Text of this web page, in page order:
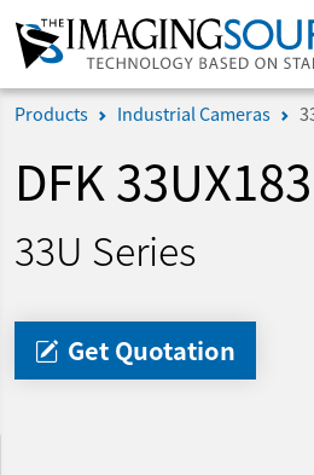
Products Industrial Cameras
DFK 33UX183
33U Series
Get Quotation